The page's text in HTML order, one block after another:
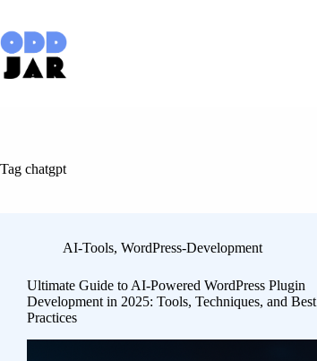
content
Tag chatgpt
AI-Tools, WordPress-Development
Ultimate Guide to AI-Powered WordPress Plugin
Development in 2025: Tools, Techniques, and Best
Practices